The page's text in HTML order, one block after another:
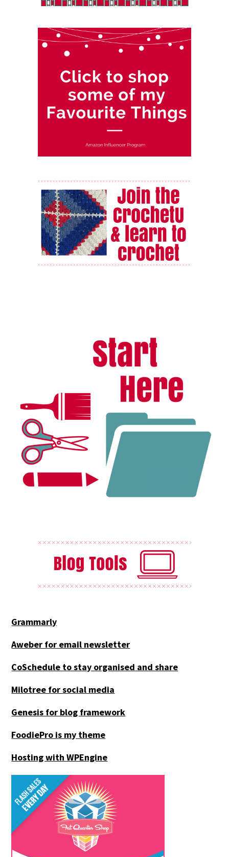
Grammarly
Aweber for email newsletter
CoSchedule to stay organised and share
Milotree for social media
Genesis for blog framework
FoodiePro is my theme
Hosting with WPEngine